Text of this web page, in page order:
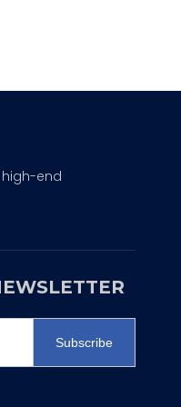
end
Subscribe